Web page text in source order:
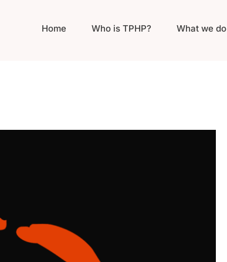
Home Who is TPHP? What we do